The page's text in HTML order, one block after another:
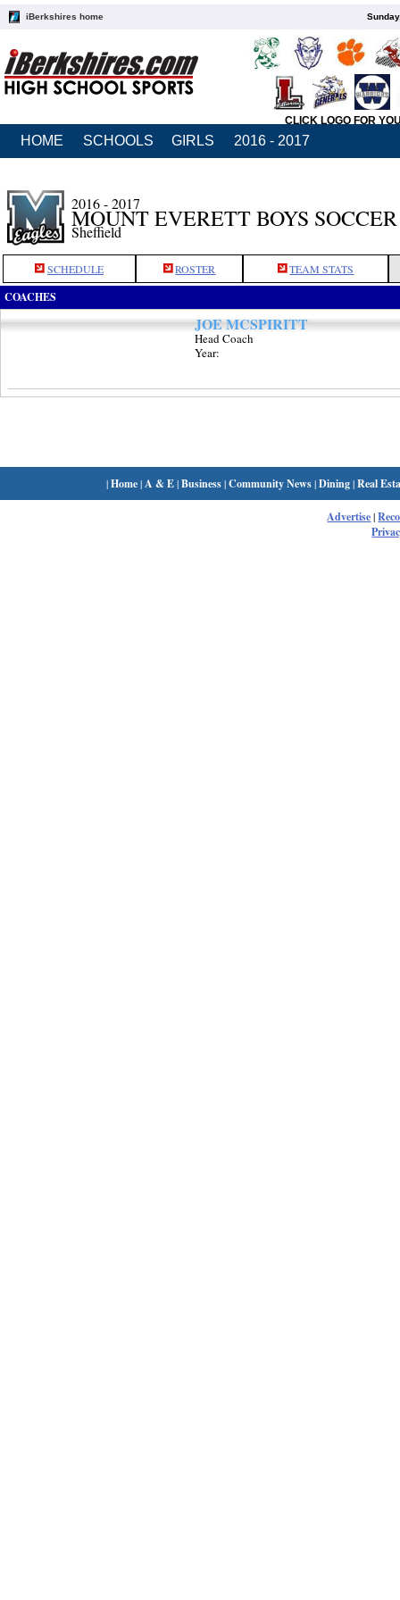
iBerkshires home
CLICK LOGO FOR
HOME SCHOOLS GIRLS 2016 - 2017
2016 - 2017
MOUNT EVERETT BOYS SOCCER
Sheffield
SCHEDULE ROSTER TEAM STATS
COACHES
JOE MCSPIRITT
Head Coach
Year:
|Home| A & E|Business|Community News|Dining|Real
Advertise|